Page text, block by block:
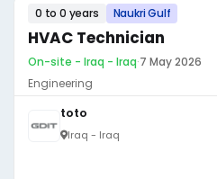
0 to 0 years Naukri Gulf
HVAC Technician
On-site - Iraq - Iraq·7 May 2026
Engineering
toto
Iraq - Iraq